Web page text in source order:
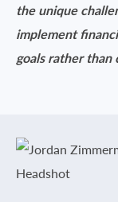
the unique
implement
goals rather than